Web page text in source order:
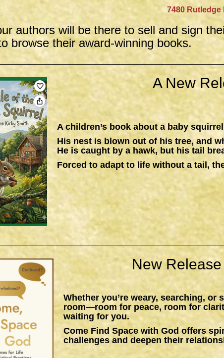
7480 Rutledge
authors will be there to sell and sign
browse their award-winning books.
A New
A children’s book about a baby
His nest is blown out of his tree, and
He is caught by a hawk, but his tail
Forced to adapt to life without a tail,
New
Whether you’re weary, searching,
room—room for peace, room for
waiting for you.
Come Find Space with God offers
challenges and deepen their